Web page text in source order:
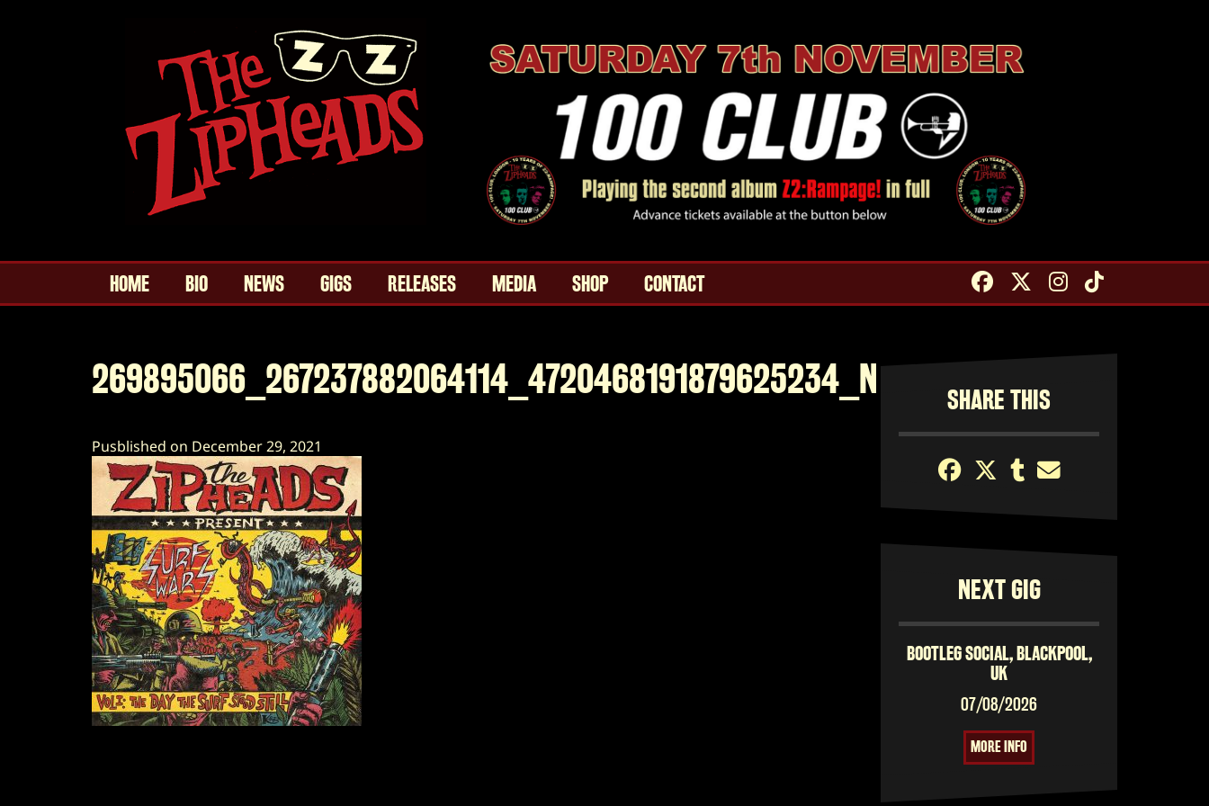
HOME BIO NEWS GIGS RELEASES MEDIA SHOP CONTACT
269895066_267237882064114_4720468191879625234_N
Pusblished on December 29, 2021
SHARE THIS
NEXT GIG
BOOTLEG SOCIAL, BLACKPOOL,
UK
07/08/2026
MORE INFO